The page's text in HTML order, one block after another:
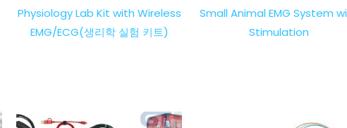
Physiology Lab Kit with Wireless
EMG/ECG(생리학 실험 키트)
Small Animal EMG System
Stimulation